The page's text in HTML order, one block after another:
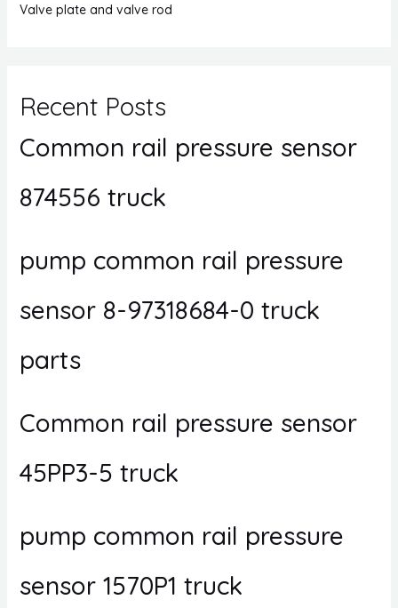
Valve plate and valve rod
Recent Posts
Common rail pressure sensor
874556 truck
pump common rail pressure
sensor 8-97318684-0 truck
parts
Common rail pressure sensor
45PP3-5 truck
pump common rail pressure
sensor 1570P1 truck